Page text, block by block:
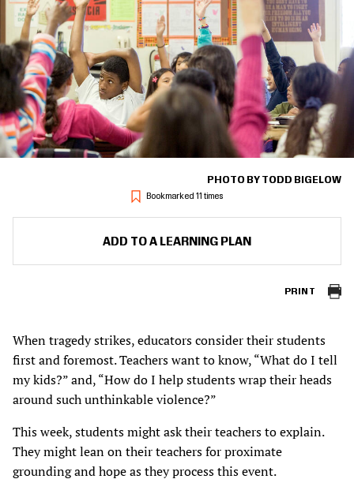
Bookmarked 11 times
PHOTO BY TODD BIGELOW
ADD TO A LEARNING PLAN
PRINT
When tragedy strikes, educators consider their students
first and foremost. Teachers want to know, “What do I tell
my kids?” and, “How do I help students wrap their heads
around such unthinkable violence?”
This week, students might ask their teachers to explain.
They might lean on their teachers for proximate
grounding and hope as they process this event.